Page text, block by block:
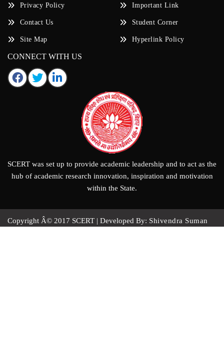
SCERT was set up to provide academic leadership and to act as the
hub of academic research innovation, inspiration and motivation
within the State.
Privacy Policy
Contact Us
Site Map
Important Link
Student Corner
Hyperlink Policy
CONNECT WITH US
Copyright Â© 2017 SCERT | Developed By: Shivendra Suman